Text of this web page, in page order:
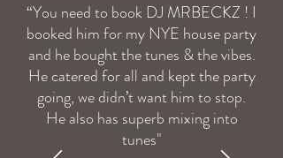
Load More
“You need to book DJ MRBECKZ ! I
booked him for my NYE house party
and he bought the tunes & the vibes.
He catered for all and kept the party
going, we didn’t want him to stop.
He also has superb mixing into
tunes"